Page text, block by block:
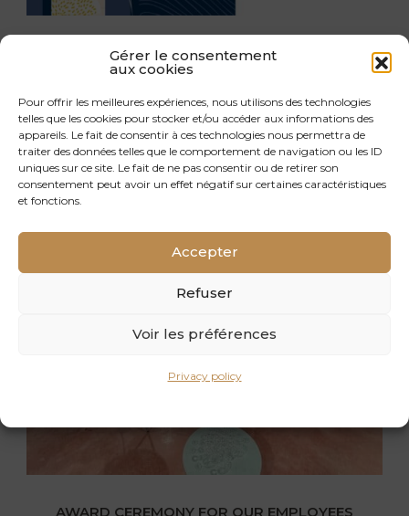
Gérer le consentement
aux cookies
Pour offrir les meilleures expériences, nous utilisons des technologies
telles que les cookies pour stocker et/ou accéder aux informations des
appareils. Le fait de consentir à ces technologies nous permettra de
traiter des données telles que le comportement de navigation ou les ID
uniques sur ce site. Le fait de ne pas consentir ou de retirer son
consentement peut avoir un effet négatif sur certaines caractéristiques
et fonctions.
Accepter
Refuser
Voir les préférences
Privacy policy
LET’S MEET UP AT THE CARREFOUR
INTERNATIONAL DU BOIS 2026!
AWARD CEREMONY FOR OUR EMPLOYEES